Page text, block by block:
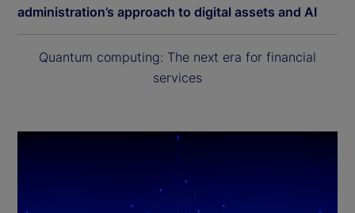
administration’s approach to digital assets and AI
Quantum computing: The next era for financial
services